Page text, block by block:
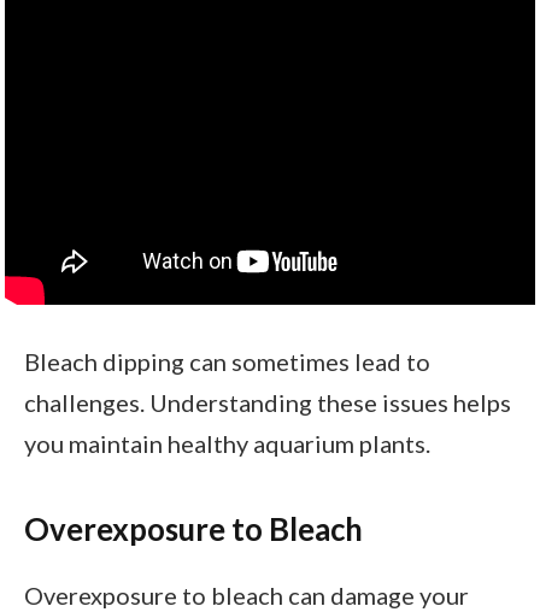
Bleach dipping can sometimes lead to
challenges. Understanding these issues helps
you maintain healthy aquarium plants.
Overexposure to Bleach
Overexposure to bleach can damage your